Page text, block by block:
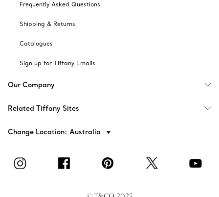
Frequently Asked Questions
Shipping & Returns
Catalogues
Sign up for Tiffany Emails
Our Company
Related Tiffany Sites
Change Location: Australia